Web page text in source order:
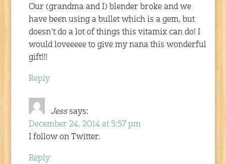
Our (grandma and I) blender broke and we
have been using a bullet which is a gem, but
doesn’t do a lot of things this vitamix can do! I
would loveeeee to give my nana this wonderful
gift!!!
Reply
Jess says:
December 24, 2014 at 5:57 pm
I follow on Twitter.
Reply